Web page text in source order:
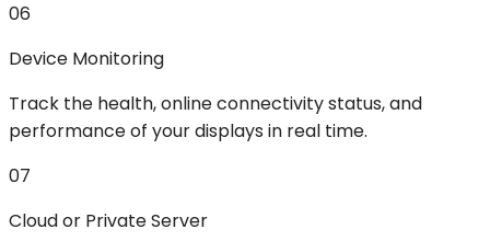
06
Device Monitoring
Track the health, online connectivity status, and
performance of your displays in real time.
07
Cloud or Private Server